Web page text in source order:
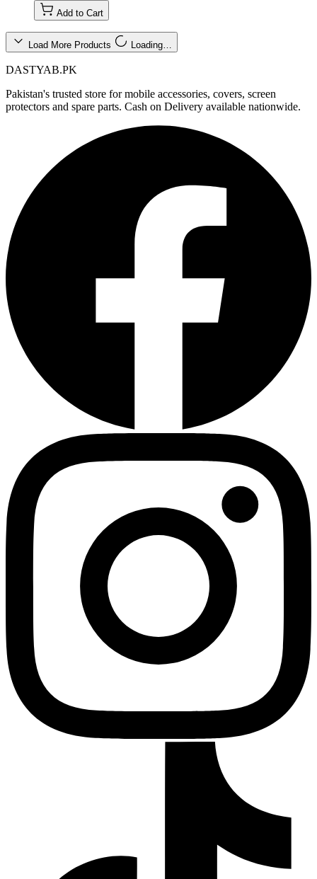
Add to Cart
Load More Products Loading…
DASTYAB.PK
Pakistan's trusted store for mobile accessories, covers, screen
protectors and spare parts. Cash on Delivery available nationwide.